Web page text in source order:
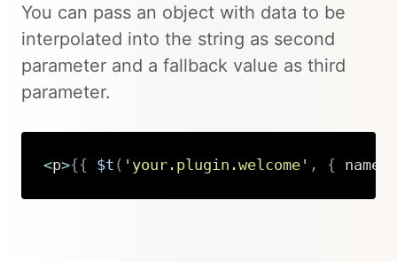
You can pass an object with data to be
interpolated into the string as second
parameter and a fallback value as third
parameter.
<p>{{ $t ( 'your.plugin.welcome' , { name
Copy